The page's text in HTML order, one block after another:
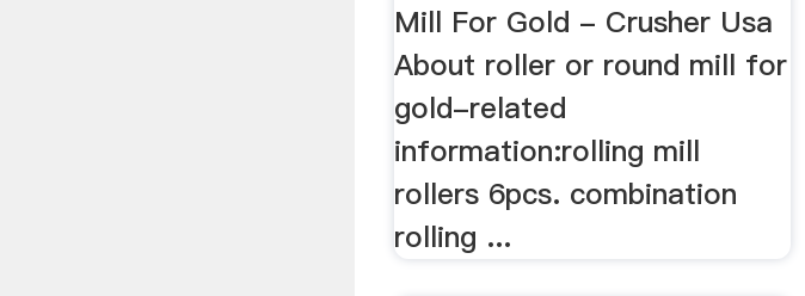
Mill For Gold - Crusher Usa
About roller or round mill for
gold-related
information:rolling mill
rollers 6pcs. combination
rolling ...